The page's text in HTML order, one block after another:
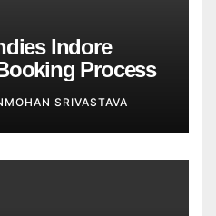
Indore
Process
SRIVASTAVA